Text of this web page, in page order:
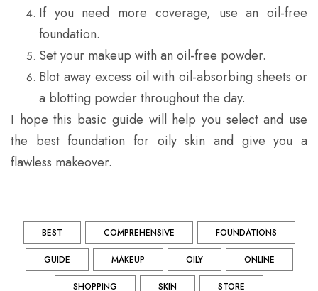
If you need more coverage, use an oil-free
foundation.
Set your makeup with an oil-free powder.
Blot away excess oil with oil-absorbing sheets or
a blotting powder throughout the day.
I hope this basic guide will help you select and use
the best foundation for oily skin and give you a
flawless makeover.
BEST COMPREHENSIVE FOUNDATIONS
GUIDE MAKEUP OILY ONLINE
SHOPPING SKIN STORE